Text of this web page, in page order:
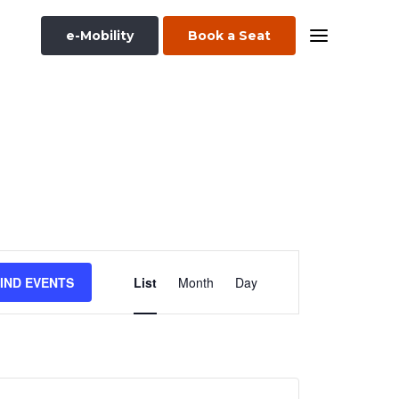
e-Mobility Book a Seat
EVENTS
Views
Navigation
List Month Day